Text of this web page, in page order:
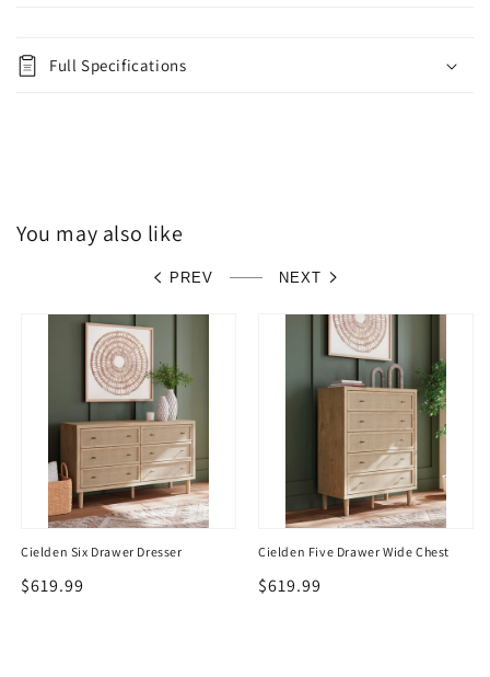
Full Specifications
You may also like
PREV NEXT
Cielden Six Drawer Dresser
Regular
$619.99
Cielden Five Drawer Wide Chest
Regular
$619.99